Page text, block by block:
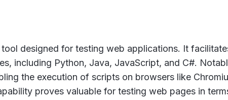
designed for testing web applications. It
including Python, Java, JavaScript, and C#.
the execution of scripts on browsers like
proves valuable for testing web pages in